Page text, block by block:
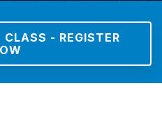
CLASS - REGISTER